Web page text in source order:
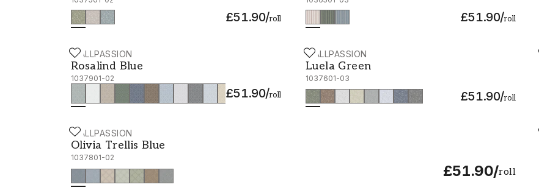
£51.90/roll £51.90/roll
WALLPASSION
Rosalind Blue
1037901-02
£51.90/roll
Rosalind Blue - 1037901-02 WALLPASSION
Luela Green
1037601-03
£51.90/roll
Luela Green - 1037601-03
WALLPASSION
Olivia Trellis Blue
1037801-02
£51.90/roll
Olivia Trellis Blue - 1037801-02